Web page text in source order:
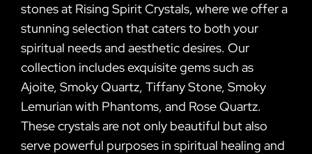
stones at Rising Spirit Crystals, where we offer a
stunning selection that caters to both your
spiritual needs and aesthetic desires. Our
collection includes exquisite gems such as
Ajoite, Smoky Quartz, Tiffany Stone, Smoky
Lemurian with Phantoms, and Rose Quartz.
These crystals are not only beautiful but also
serve powerful purposes in spiritual healing and